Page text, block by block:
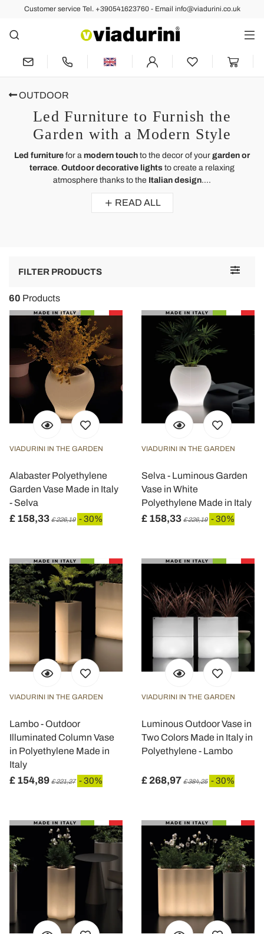
Customer service Tel. +390541623760 - Email info@viadurini.co.uk
OUTDOOR
Led Furniture to Furnish the
Garden with a Modern Style
Led furniture for a modern touch to the decor of your garden or
terrace. Outdoor decorative lights to create a relaxing
atmosphere thanks to the Italian design....
READ ALL
Toggle
FILTER PRODUCTS
60 Products
VIADURINI IN THE GARDEN
Alabaster Polyethylene
Garden Vase Made in Italy
- Selva
£ 158,33 £ 226,19 - 30%
VIADURINI IN THE GARDEN
Selva - Luminous Garden
Vase in White
Polyethylene Made in Italy
£ 158,33 £ 226,19 - 30%
VIADURINI IN THE GARDEN
Lambo - Outdoor
Illuminated Column Vase
in Polyethylene Made in
Italy
£ 154,89 £ 221,27 - 30%
VIADURINI IN THE GARDEN
Luminous Outdoor Vase in
Two Colors Made in Italy in
Polyethylene - Lambo
£ 268,97 £ 384,25 - 30%